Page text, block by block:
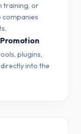
training, or
plugins,
into the